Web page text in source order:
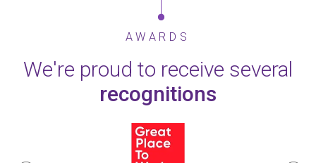
AWARDS
We're proud to receive several
recognitions